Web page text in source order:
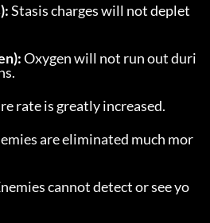
Stasis charges will not deplet
Oxygen will not run out duri
rate is greatly increased.
are eliminated much mor
cannot detect or see yo